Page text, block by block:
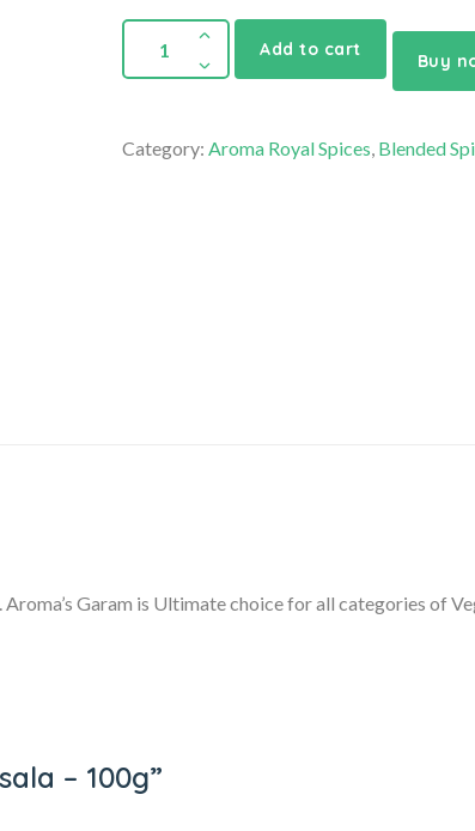
Add to cart
Buy
Category:Aroma Royal Spices, Blended
Garam is Ultimate choice for all categories of
– 100g”